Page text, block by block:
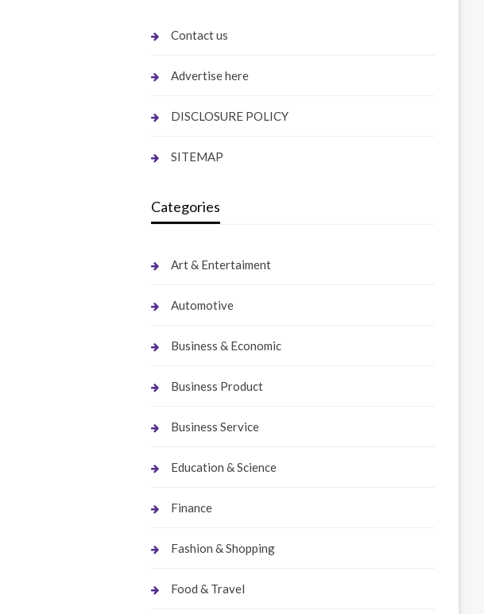
Contact us
Advertise here
DISCLOSURE POLICY
SITEMAP
Categories
Art & Entertaiment
Automotive
Business & Economic
Business Product
Business Service
Education & Science
Finance
Fashion & Shopping
Food & Travel